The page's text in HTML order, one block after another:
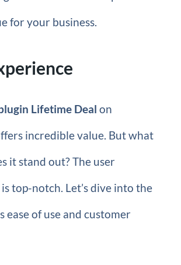
for your business.
Lifetime Deal on
incredible value. But what
it stand out? The user
top-notch. Let’s dive into the
ease of use and customer